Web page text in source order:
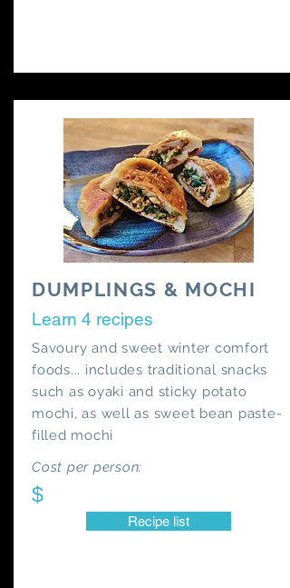
DUMPLINGS & MOCHI
Learn 4 recipes
Savoury and sweet winter comfort
foods... includes traditional snacks
such as oyaki and sticky potato
mochi, as well as sweet bean paste-
filled mochi
Cost per person:
$
Recipe list